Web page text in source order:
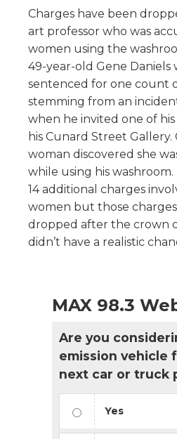
Charges have been
art professor who was
women using the
49-year-old Gene Daniels
sentenced for one count
stemming from an
when he invited one of
his Cunard Street
woman discovered she
while using his washroom.
14 additional charges
women but those
dropped after the crown
didn’t have a realistic
MAX 98.3
Are you
emission vehicle
next car or truck
Yes